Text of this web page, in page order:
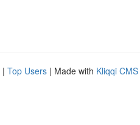
| Top Users | Made with Kliqqi CMS